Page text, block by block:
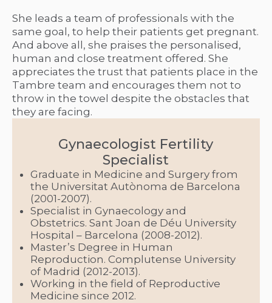
She leads a team of professionals with the
same goal, to help their patients get pregnant.
And above all, she praises the personalised,
human and close treatment offered. She
appreciates the trust that patients place in the
Tambre team and encourages them not to
throw in the towel despite the obstacles that
they are facing.
Gynaecologist Fertility
Specialist
Graduate in Medicine and Surgery from
the Universitat Autònoma de Barcelona
(2001-2007).
Specialist in Gynaecology and
Obstetrics. Sant Joan de Déu University
Hospital – Barcelona (2008-2012).
Master’s Degree in Human
Reproduction. Complutense University
of Madrid (2012-2013).
Working in the field of Reproductive
Medicine since 2012.